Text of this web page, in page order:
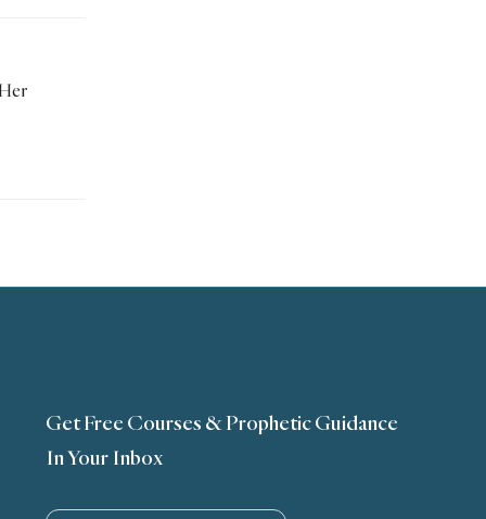
Get Free Courses & Prophetic Guidance
In Your Inbox